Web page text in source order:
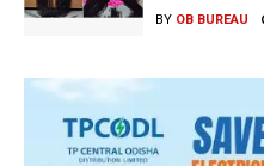
BY OB BUREAU